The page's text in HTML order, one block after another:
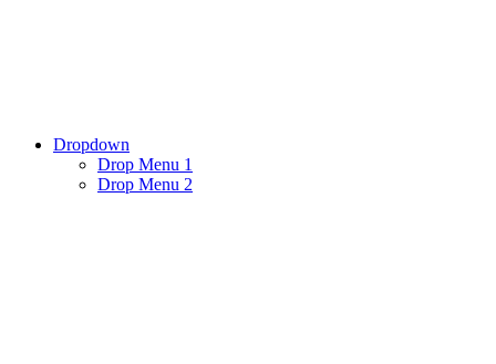
Dropdown
Drop Menu 1
Drop Menu 2